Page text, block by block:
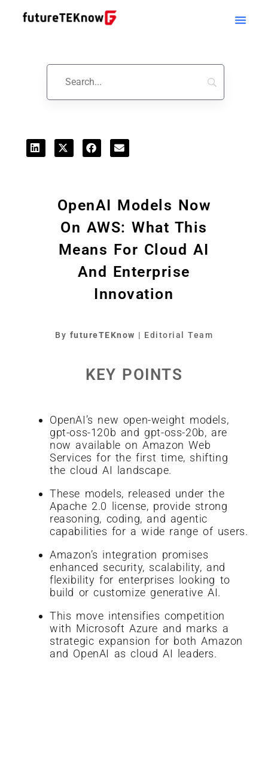
OpenAI Models Now
On AWS: What This
Means For Cloud AI
And Enterprise
Innovation
By futureTEKnow | Editorial Team
KEY POINTS
OpenAI’s new open-weight models,
gpt-oss-120b and gpt-oss-20b, are
now available on Amazon Web
Services for the first time, shifting
the cloud AI landscape.
These models, released under the
Apache 2.0 license, provide strong
reasoning, coding, and agentic
capabilities for a wide range of users.
Amazon’s integration promises
enhanced security, scalability, and
flexibility for enterprises looking to
build or customize generative AI.
This move intensifies competition
with Microsoft Azure and marks a
strategic expansion for both Amazon
and OpenAI as cloud AI leaders.